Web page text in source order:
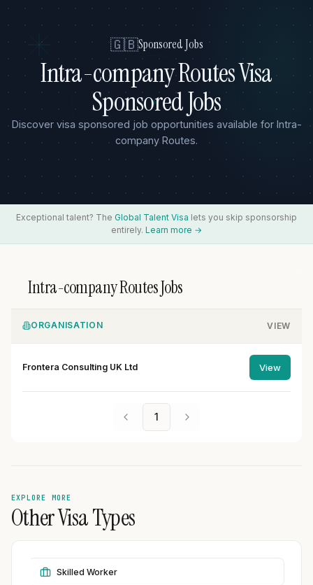
🇬🇧Sponsored Jobs
Intra-company Routes Visa
Sponsored Jobs
Discover visa sponsored job opportunities available for Intra-
company Routes.
Exceptional talent? The Global Talent Visa lets you skip sponsorship
entirely. Learn more →
Intra-company Routes Jobs
ORGANISATION VIEW
Frontera Consulting UK Ltd View
1
EXPLORE MORE
Other Visa Types
Skilled Worker